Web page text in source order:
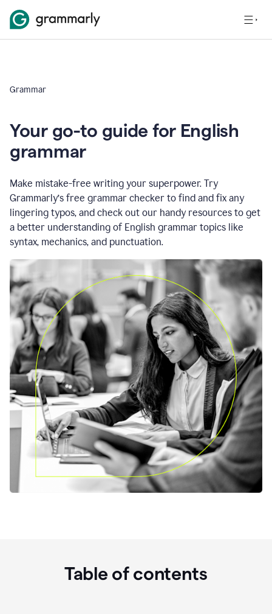
Grammar
Your go-to guide for English
grammar
Make mistake-free writing your superpower. Try
Grammarly’s free grammar checker to find and fix any
lingering typos, and check out our handy resources to get
a better understanding of English grammar topics like
syntax, mechanics, and punctuation.
Table of contents